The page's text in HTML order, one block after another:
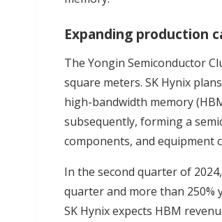
Expanding production
The Yongin Semiconductor
square meters. SK Hynix
high-bandwidth memory
subsequently, forming a
components, and equipment
In the second quarter of
quarter and more than 250%
SK Hynix expects HBM